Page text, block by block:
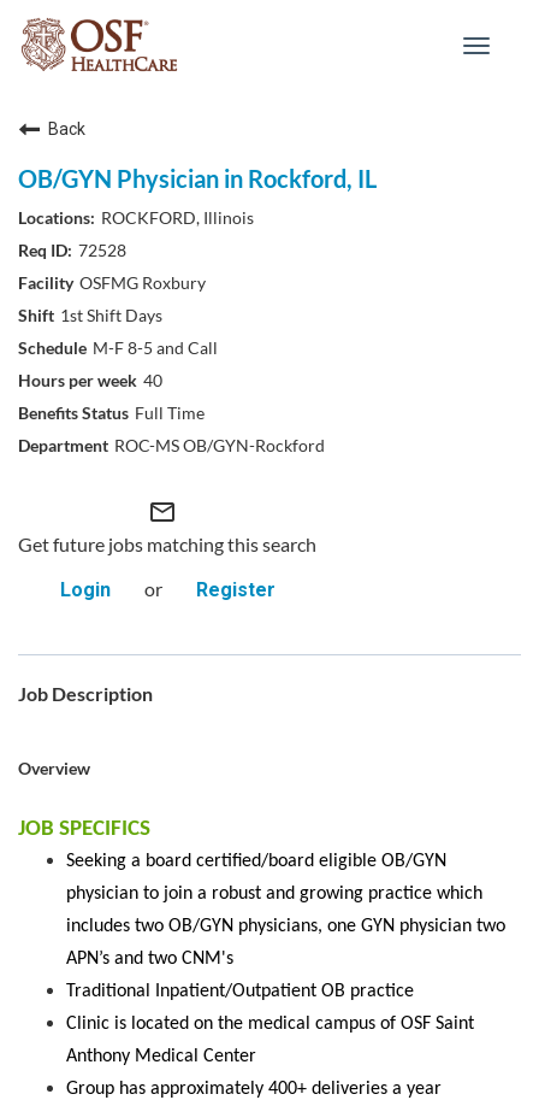
Toggle
Back
OB/GYN Physician in Rockford, IL
ROCKFORD, Illinois
72528
OSFMG Roxbury
1st Shift Days
M-F 8-5 and Call
40
Full Time
ROC-MS OB/GYN-Rockford
mail_outline
Get future jobs matching this search
Login
or Register
Job Description
Overview
JOB SPECIFICS
Seeking a board certified/board eligible OB/GYN
physician to join a robust and growing practice which
includes two OB/GYN physicians, one GYN physician two
APN’s and two CNM's
Traditional Inpatient/Outpatient OB practice
Clinic is located on the medical campus of OSF Saint
Anthony Medical Center
Group has approximately 400+ deliveries a year